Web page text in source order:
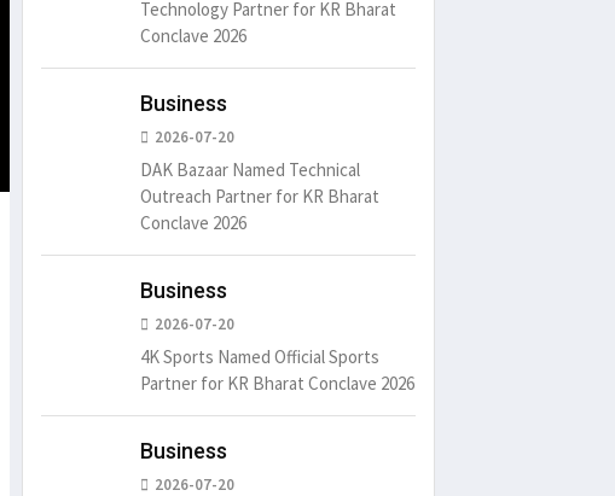
Technology Partner for KR Bharat
Conclave 2026
Business
2026-07-20
DAK Bazaar Named Technical
Outreach Partner for KR Bharat
Conclave 2026
Business
2026-07-20
4K Sports Named Official Sports
Partner for KR Bharat Conclave 2026
Business
2026-07-20